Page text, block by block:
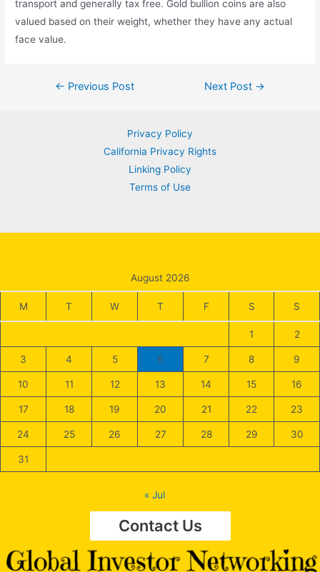
transport and generally tax free. Gold bullion coins are also
valued based on their weight, whether they have any actual
face value.
Post← Previous Post Next Post →
Privacy Policy
California Privacy Rights
Linking Policy
Terms of Use
August 2026
M T W T F S S
1 2
3 4 5 6 7 8 9
10 11 12 13 14 15 16
17 18 19 20 21 22 23
24 25 26 27 28 29 30
31
« Jul
Contact Us